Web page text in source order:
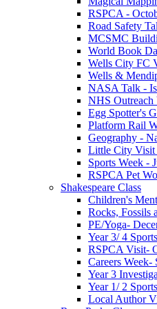
RSPCA -
Road Safety
MCSMC
World Book
Wells City FC
Wells &
NASA Talk -
NHS
Egg Spotter's
Platform Rail
Geography -
Little City Visit
Sports Week -
RSPCA Pet
Shakespeare Class
Children's
Rocks, Fossils
PE/Yoga-
Year 3/ 4
RSPCA Visit-
Careers Week-
Year 3
Year 1/ 2
Local Author